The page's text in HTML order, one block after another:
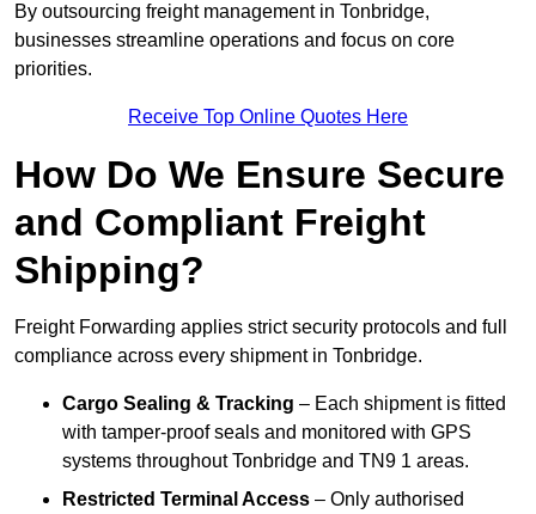
By outsourcing freight management in Tonbridge,
businesses streamline operations and focus on core
priorities.
Receive Top Online Quotes Here
How Do We Ensure Secure
and Compliant Freight
Shipping?
Freight Forwarding applies strict security protocols and full
compliance across every shipment in Tonbridge.
Cargo Sealing & Tracking – Each shipment is fitted
with tamper-proof seals and monitored with GPS
systems throughout Tonbridge and TN9 1 areas.
Restricted Terminal Access – Only authorised